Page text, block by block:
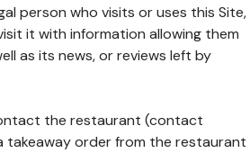
person who visits or uses this Site,
it with information allowing them
as its news, or reviews left by
the restaurant (contact
order from the restaurant